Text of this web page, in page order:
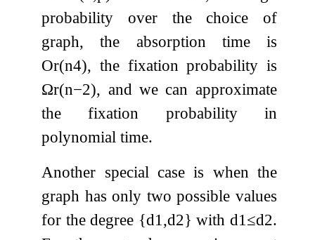
probability over the choice of
graph, the absorption time is
Or(n4), the fixation probability is
Ωr(n−2), and we can approximate
the fixation probability in
polynomial time.
Another special case is when the
graph has only two possible values
for the degree {d1 ,d2} with d1 ≤d2.